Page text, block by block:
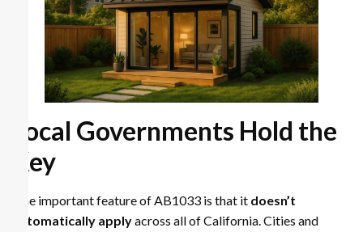
Local Governments Hold the
Key
One important feature of AB1033 is that it doesn’t
automatically applyacross all of California. Cities and